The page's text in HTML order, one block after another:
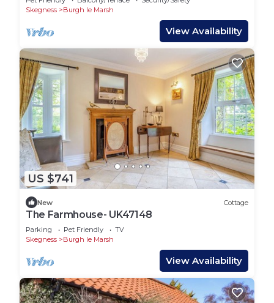
Skegness
Burgh le Marsh
View Availability
US $741
New Cottage
The Farmhouse- UK47148
Parking Pet Friendly
TV
Skegness
Burgh le Marsh
View Availability